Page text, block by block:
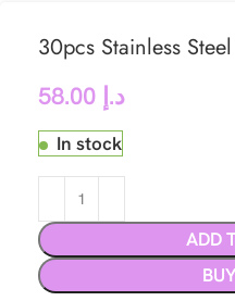
30pcs Stainless
د.إ
In stock
ADD